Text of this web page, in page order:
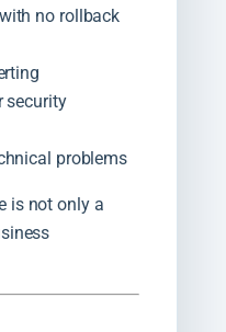
no rollback
security
problems
is not only a